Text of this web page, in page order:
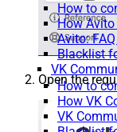
How to
How
Avito:
Blacklist
VK
How to
How VK
VK
Open the